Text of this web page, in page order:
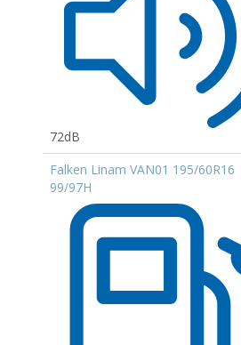
72dB
Falken Linam VAN01 195/60R16
99/97H